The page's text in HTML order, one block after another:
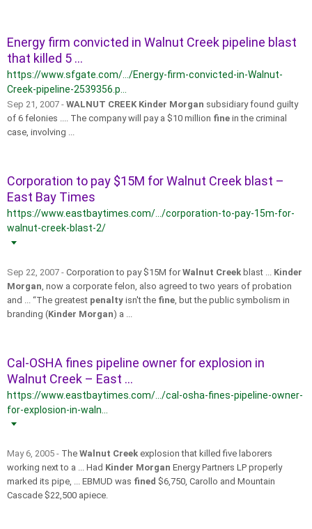
Energy firm convicted in Walnut Creek pipeline blast
that killed 5 ...
https://www.sfgate.com/.../Energy-firm-convicted-in-Walnut-
Creek-pipeline-2539356.p...
Sep 21, 2007 - WALNUT CREEK Kinder Morgan subsidiary found guilty
of 6 felonies .... The company will pay a $10 million fine in the criminal
case, involving ...
Corporation to pay $15M for Walnut Creek blast –
East Bay Times
https://www.eastbaytimes.com/.../corporation-to-pay-15m-for-
walnut-creek-blast-2/
Sep 22, 2007 - Corporation to pay $15M forWalnut Creek blast ... Kinder
Morgan , now a corporate felon, also agreed to two years of probation
and ... “The greatest penalty isn't the fine , but the public symbolism in
branding (Kinder Morgan) a ...
Cal-OSHA fines pipeline owner for explosion in
Walnut Creek – East ...
https://www.eastbaytimes.com/.../cal-osha-fines-pipeline-owner-
for-explosion-in-waln...
May 6, 2005 - The Walnut Creek explosion that killed five laborers
working next to a ... Had Kinder Morgan Energy Partners LP properly
marked its pipe, ... EBMUD was fined $6,750, Carollo and Mountain
Cascade $22,500 apiece.